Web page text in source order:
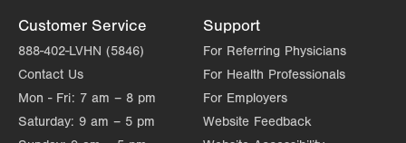
Customer Service
888-402-LVHN (5846)
Contact Us
Mon - Fri: 7 am – 8 pm
Saturday: 9 am – 5 pm
Support
For Referring Physicians
For Health Professionals
For Employers
Website Feedback